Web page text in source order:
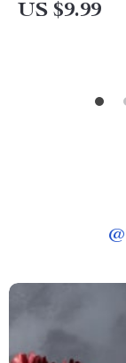
US $9.99
@